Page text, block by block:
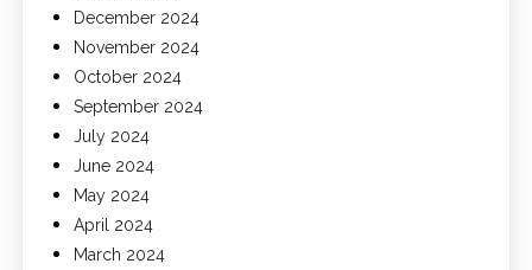
December 2024
November 2024
October 2024
September 2024
July 2024
June 2024
May 2024
April 2024
March 2024